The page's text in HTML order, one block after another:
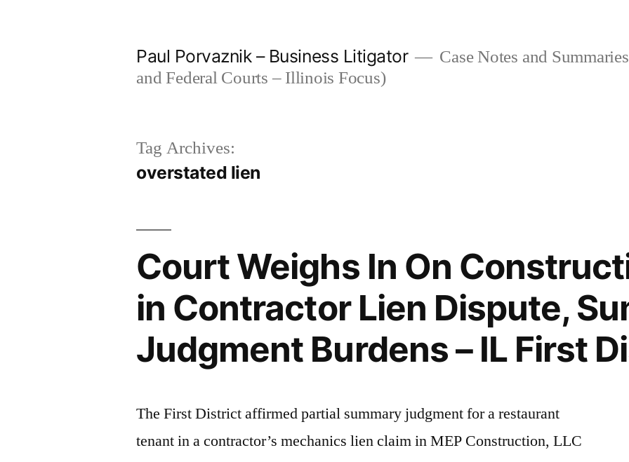
Paul Porvaznik – Business Litigator
Case Notes and
and Federal Courts – Illinois Focus)
Tag Archives:
overstated lien
Court Weighs In On
in Contractor Lien Dispute,
Judgment Burdens – IL First
The First District affirmed partial summary judgment for a restaurant
tenant in a contractor’s mechanics lien claim in MEP Construction, LLC